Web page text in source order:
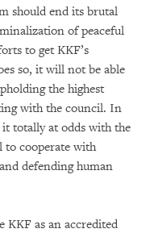
should end its brutal
of peaceful
to get KKF’s
so, it will not be able
the highest
with the council. In
totally at odds with the
cooperate with
defending human
KKF as an accredited